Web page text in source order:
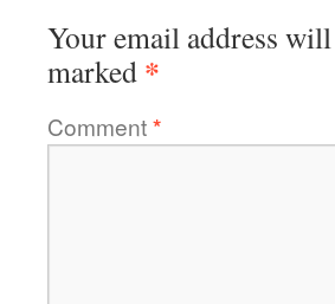
Your email address
marked *
Comment*